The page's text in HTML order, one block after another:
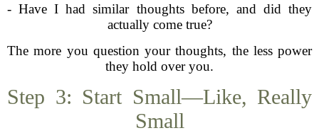
- Have I had similar thoughts before, and did they
actually come true?
The more you question your thoughts, the less power
they hold over you.
Step 3: Start Small—Like, Really
Small